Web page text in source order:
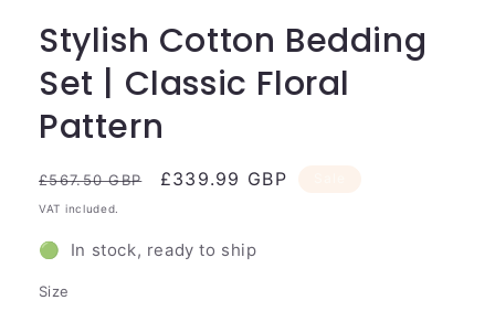
Stylish Cotton Bedding
Set | Classic Floral
Pattern
Regular
price
£567.50 GBP
Sale
£339.99 GBP
VAT included.
🟢 In stock, ready to ship
Size